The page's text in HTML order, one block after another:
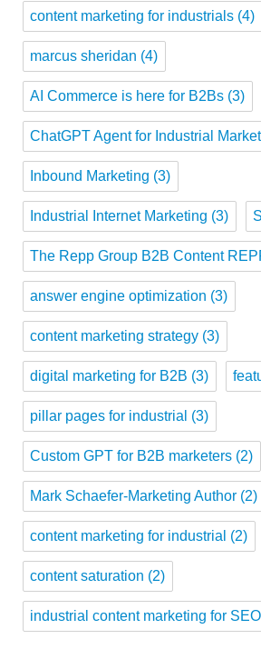
content marketing for industrials (4)
marcus sheridan (4)
AI Commerce is here for B2Bs (3)
ChatGPT Agent for Industrial
Inbound Marketing (3)
Industrial Internet Marketing (3)
The Repp Group B2B Content
answer engine optimization (3)
content marketing strategy (3)
digital marketing for B2B (3)
pillar pages for industrial (3)
Custom GPT for B2B marketers (2)
Mark Schaefer-Marketing Author (2)
content marketing for industrial (2)
content saturation (2)
industrial content marketing for SEO